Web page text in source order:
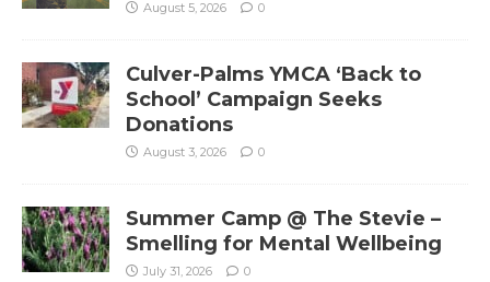
August 5, 2026 0
Culver-Palms YMCA ‘Back to
School’ Campaign Seeks
Donations
August 3, 2026 0
Summer Camp @ The Stevie –
Smelling for Mental Wellbeing
July 31, 2026 0